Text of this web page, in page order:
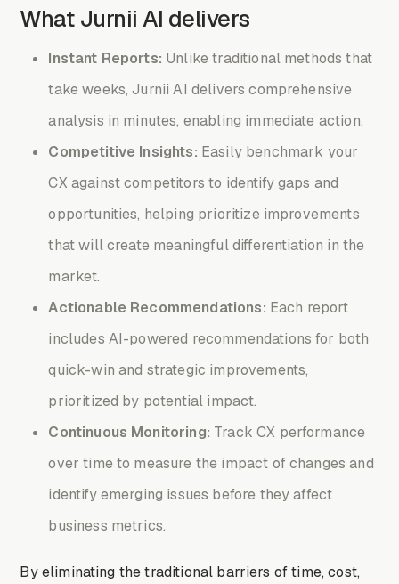
What Jurnii AI delivers
Instant Reports: Unlike traditional methods that
take weeks, Jurnii AI delivers comprehensive
analysis in minutes, enabling immediate action.
Competitive Insights: Easily benchmark your
CX against competitors to identify gaps and
opportunities, helping prioritize improvements
that will create meaningful differentiation in the
market.
Actionable Recommendations: Each report
includes AI-powered recommendations for both
quick-win and strategic improvements,
prioritized by potential impact.
Continuous Monitoring: Track CX performance
over time to measure the impact of changes and
identify emerging issues before they affect
business metrics.
By eliminating the traditional barriers of time, cost,